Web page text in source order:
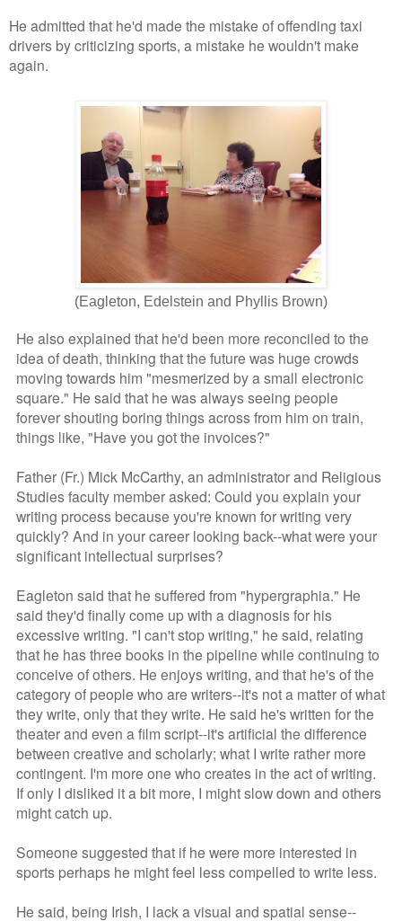
He admitted that he'd made the mistake of offending taxi
drivers by criticizing sports, a mistake he wouldn't make
again.
(Eagleton, Edelstein and Phyllis Brown)
He also explained that he'd been more reconciled to the
idea of death, thinking that the future was huge crowds
moving towards him "mesmerized by a small electronic
square." He said that he was always seeing people
forever shouting boring things across from him on train,
things like, "Have you got the invoices?"
Father (Fr.) Mick McCarthy, an administrator and Religious
Studies faculty member asked: Could you explain your
writing process because you're known for writing very
quickly? And in your career looking back--what were your
significant intellectual surprises?
Eagleton said that he suffered from "hypergraphia." He
said they'd finally come up with a diagnosis for his
excessive writing. "I can't stop writing," he said, relating
that he has three books in the pipeline while continuing to
conceive of others. He enjoys writing, and that he's of the
category of people who are writers--it's not a matter of what
they write, only that they write. He said he's written for the
theater and even a film script--it's artificial the difference
between creative and scholarly; what I write rather more
contingent. I'm more one who creates in the act of writing.
If only I disliked it a bit more, I might slow down and others
might catch up.
Someone suggested that if he were more interested in
sports perhaps he might feel less compelled to write less.
He said, being Irish, I lack a visual and spatial sense--